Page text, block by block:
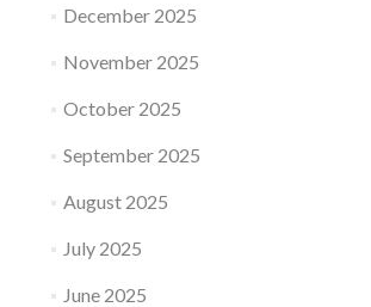
December 2025
November 2025
October 2025
September 2025
August 2025
July 2025
June 2025